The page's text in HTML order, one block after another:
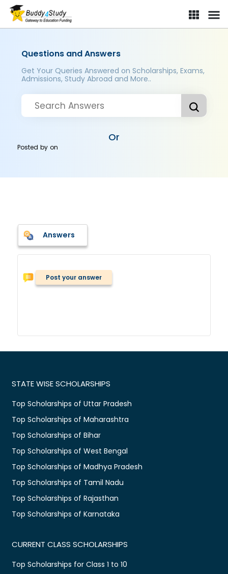
Questions and Answers
Get Your Queries Answered on Scholarships, Exams,
Admissions, Study Abroad and More..
Or
Posted byon
Answers
Post your answer
STATE WISE SCHOLARSHIPS
Top Scholarships of Uttar Pradesh
Top Scholarships of Maharashtra
Top Scholarships of Bihar
Top Scholarships of West Bengal
Top Scholarships of Madhya Pradesh
Top Scholarships of Tamil Nadu
Top Scholarships of Rajasthan
Top Scholarships of Karnataka
CURRENT CLASS SCHOLARSHIPS
Top Scholarships for Class 1 to 10